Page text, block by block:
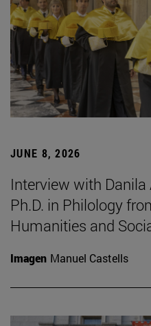
JUNE 8, 2026
Interview with Danila
Ph.D. in Philology
Humanities and
Imagen Manuel Castells